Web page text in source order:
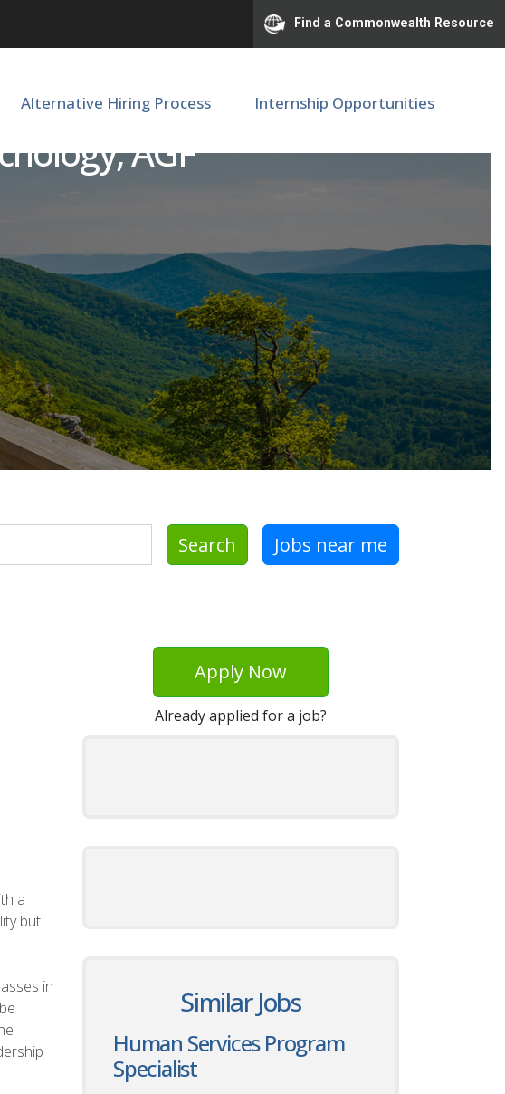
Find a Commonwealth Resource
Alternative Hiring Process Internship Opportunities
AGF
Search Jobs near me
a
but
in
Apply Now
Already applied for a job?
Similar Jobs
Human Services Program
Specialist